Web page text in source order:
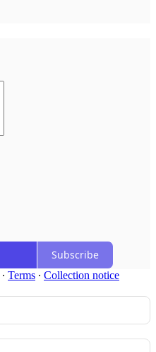
Subscribe
∙ Terms ∙ Collection notice